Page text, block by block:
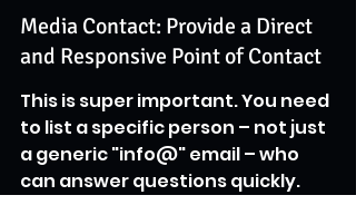
Media Contact: Provide a Direct
and Responsive Point of Contact
This is super important. You need
to list a specific person – not just
a generic "info@" email – who
can answer questions quickly.